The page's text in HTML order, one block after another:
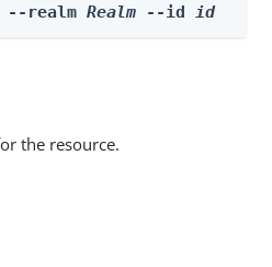
--realm Realm --id id
the resource.